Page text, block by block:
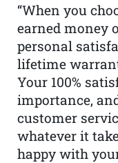
“When you
earned money
personal
lifetime
Your 100%
importance,
customer
whatever it
happy with